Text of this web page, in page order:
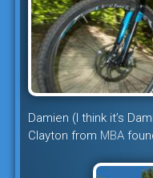
Damien (I think it’s
Clayton from MBA